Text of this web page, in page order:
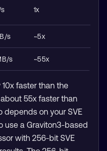
1x
s ~5x
s ~55x
10x faster than the
55x faster than
depends on your SVE
use a Graviton3-based
with 256-bit SVE